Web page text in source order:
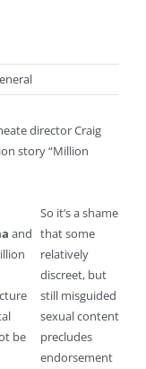
director Craig
story “Million
and
be
So it’s a shame
that some
relatively
discreet, but
still misguided
sexual content
precludes
endorsement